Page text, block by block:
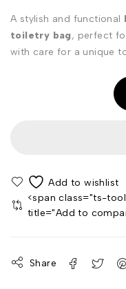
A stylish and functional
toiletry bag, perfect
with care for a unique
<span class="ts-
title="Add to
Share